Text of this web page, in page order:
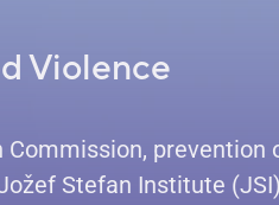
Violence
prevention
Stefan Institute